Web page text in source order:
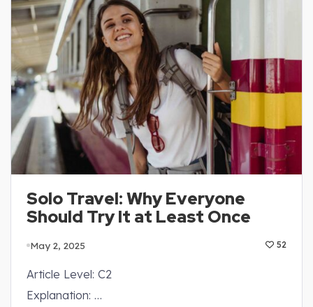
Solo Travel: Why Everyone
Should Try It at Least Once
May 2, 2025 52
Article Level: C2
Explanation: …